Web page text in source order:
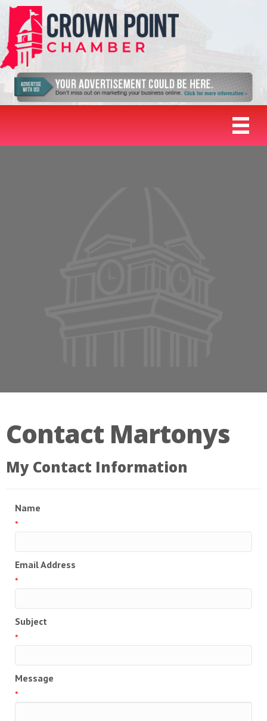
Contact Martonys
My Contact Information
Name
*
Email Address
*
Subject
*
Message
*